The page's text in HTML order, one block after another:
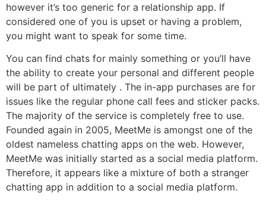
however it’s too generic for a relationship app. If
considered one of you is upset or having a problem,
you might want to speak for some time.
You can find chats for mainly something or you’ll have
the ability to create your personal and different people
will be part of ultimately . The in-app purchases are for
issues like the regular phone call fees and sticker packs.
The majority of the service is completely free to use.
Founded again in 2005, MeetMe is amongst one of the
oldest nameless chatting apps on the web. However,
MeetMe was initially started as a social media platform.
Therefore, it appears like a mixture of both a stranger
chatting app in addition to a social media platform.